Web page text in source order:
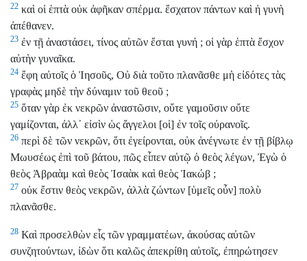
22 καὶ οἱ ἑπτὰ οὐκ ἀφῆκαν σπέρμα. ἔσχατον πάντων καὶ ἡ γυνὴ
ἀπέθανεν.
23 ἐν τῇ ἀναστάσει, τίνος αὐτῶν ἔσται γυνή ; οἱ γὰρ ἑπτὰ ἔσχον
αὐτὴν γυναῖκα.
24 ἔφη αὐτοῖς ὁ Ἰησοῦς, Οὐ διὰ τοῦτο πλανᾶσθε μὴ εἰδότες τὰς
γραφὰς μηδὲ τὴν δύναμιν τοῦ θεοῦ ;
25 ὅταν γὰρ ἐκ νεκρῶν ἀναστῶσιν, οὔτε γαμοῦσιν οὔτε
γαμίζονται, ἀλλ᾽ εἰσὶν ὡς ἄγγελοι [οἱ] ἐν τοῖς οὐρανοῖς.
26 περὶ δὲ τῶν νεκρῶν, ὅτι ἐγείρονται, οὐκ ἀνέγνωτε ἐν τῇ βίβλῳ
Μωυσέως ἐπὶ τοῦ βάτου, πῶς εἶπεν αὐτῷ ὁ θεὸς λέγων, Ἐγὼ ὁ
θεὸς Ἀβραὰμ καὶ θεὸς Ἰσαὰκ καὶ θεὸς Ἰακώβ ;
27 οὐκ ἔστιν θεὸς νεκρῶν, ἀλλὰ ζώντων [ὑμεῖς οὖν] πολὺ
πλανᾶσθε.
28 Καὶ προσελθὼν εἷς τῶν γραμματέων, ἀκούσας αὐτῶν
συνζητούντων, ἰδὼν ὅτι καλῶς ἀπεκρίθη αὐτοῖς, ἐπηρώτησεν